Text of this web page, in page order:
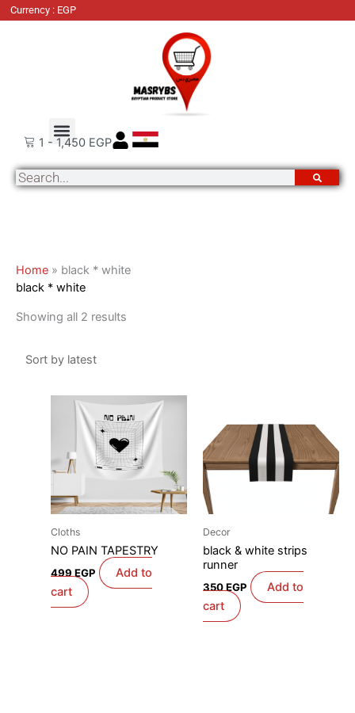
SkipCurrency : EGP
1 - 1,450 EGP
Search
Home » black * white
black * white
Showing all 2 results
Cloths
NO PAIN TAPESTRY
499EGP
Add to
cart
Decor
black & white strips
runner
350EGP
Add to
cart